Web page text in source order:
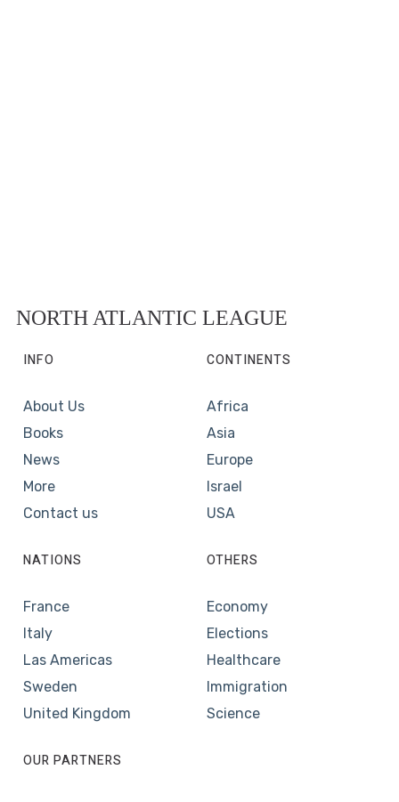
NORTH ATLANTIC LEAGUE
INFO
About Us
Books
News
More
Contact us
CONTINENTS
Africa
Asia
Europe
Israel
USA
NATIONS
France
Italy
Las Americas
Sweden
United Kingdom
OTHERS
Economy
Elections
Healthcare
Immigration
Science
OUR PARTNERS